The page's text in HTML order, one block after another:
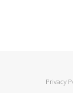
Privacy